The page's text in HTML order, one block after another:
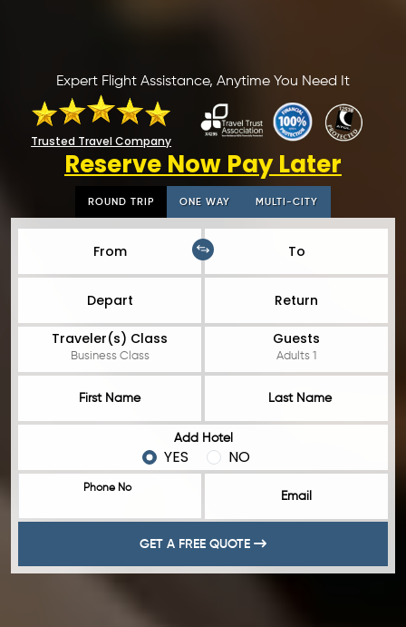
Expert Flight Assistance, Anytime You Need It
Trusted Travel Company
Reserve Now Pay Later
ROUND TRIP ONE WAY MULTI-CITY
From To
Depart Return
Traveler(s) Class
Business Class
Guests
Adults 1
First Name Last Name
Add Hotel
YES NO
Phone No
Email
GET A FREE QUOTE